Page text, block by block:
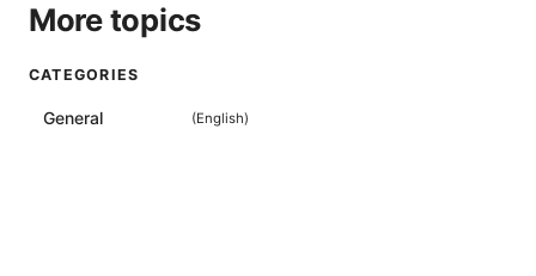
More topics
CATEGORIES
General (English)